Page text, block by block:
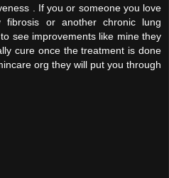
. If you or someone you love
fibrosis or another chronic lung
see improvements like mine they
cure once the treatment is done
org they will put you through